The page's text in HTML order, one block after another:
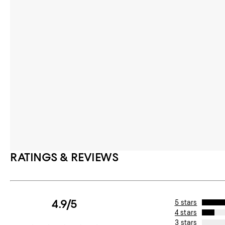
RATINGS & REVIEWS
4.9/5 5 stars
4 stars
3 stars